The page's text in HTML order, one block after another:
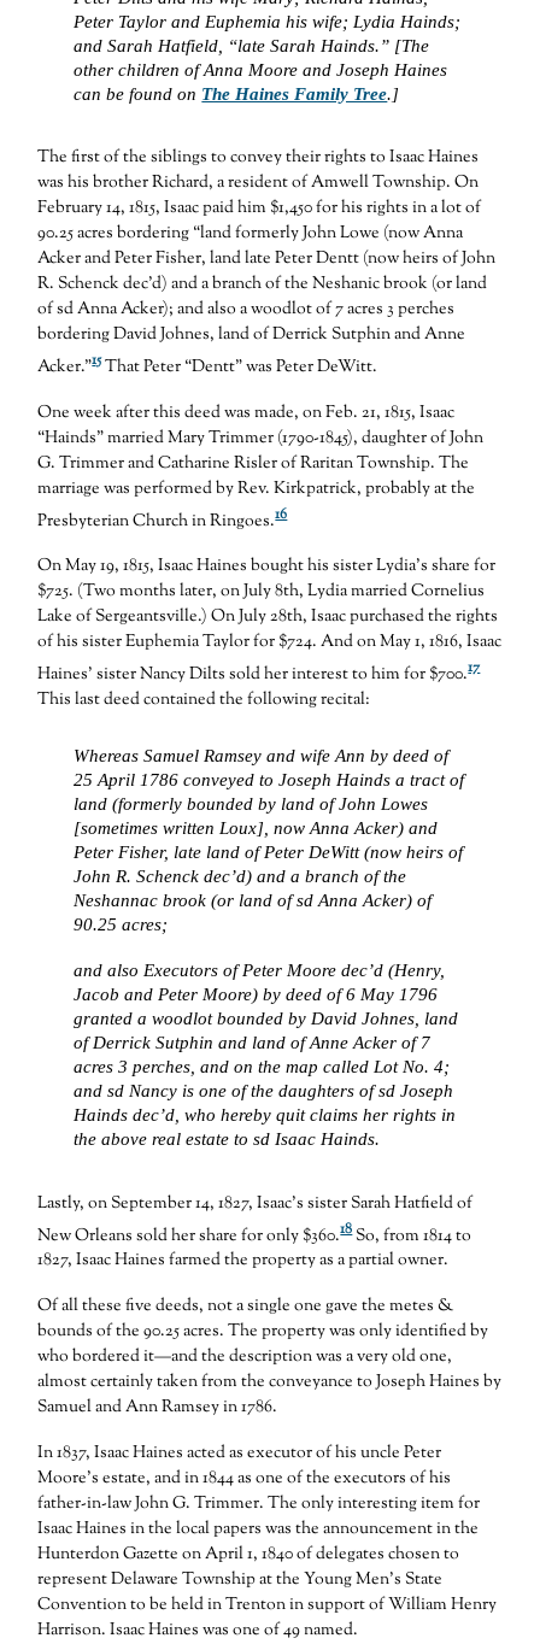
Peter Taylor and Euphemia his wife; Lydia Hainds;
and Sarah Hatfield, “late Sarah Hainds.” [The
other children of Anna Moore and Joseph Haines
can be found on The Haines Family Tree.]
The first of the siblings to convey their rights to Isaac Haines
was his brother Richard, a resident of Amwell Township. On
February 14, 1815, Isaac paid him $1,450 for his rights in a lot of
90.25 acres bordering “land formerly John Lowe (now Anna
Acker and Peter Fisher, land late Peter Dentt (now heirs of John
R. Schenck dec’d) and a branch of the Neshanic brook (or land
of sd Anna Acker); and also a woodlot of 7 acres 3 perches
bordering David Johnes, land of Derrick Sutphin and Anne
Acker.”15That Peter “Dentt” was Peter DeWitt.
One week after this deed was made, on Feb. 21, 1815, Isaac
“Hainds” married Mary Trimmer (1790-1845), daughter of John
G. Trimmer and Catharine Risler of Raritan Township. The
marriage was performed by Rev. Kirkpatrick, probably at the
Presbyterian Church in Ringoes.16
On May 19, 1815, Isaac Haines bought his sister Lydia’s share for
$725. (Two months later, on July 8th, Lydia married Cornelius
Lake of Sergeantsville.) On July 28th, Isaac purchased the rights
of his sister Euphemia Taylor for $724. And on May 1, 1816, Isaac
Haines’ sister Nancy Dilts sold her interest to him for $700.17
This last deed contained the following recital:
Whereas Samuel Ramsey and wife Ann by deed of
25 April 1786 conveyed to Joseph Hainds a tract of
land (formerly bounded by land of John Lowes
[sometimes written Loux], now Anna Acker) and
Peter Fisher, late land of Peter DeWitt (now heirs of
John R. Schenck dec’d) and a branch of the
Neshannac brook (or land of sd Anna Acker) of
90.25 acres;
and also Executors of Peter Moore dec’d (Henry,
Jacob and Peter Moore) by deed of 6 May 1796
granted a woodlot bounded by David Johnes, land
of Derrick Sutphin and land of Anne Acker of 7
acres 3 perches, and on the map called Lot No. 4;
and sd Nancy is one of the daughters of sd Joseph
Hainds dec’d, who hereby quit claims her rights in
the above real estate to sd Isaac Hainds.
Lastly, on September 14, 1827, Isaac’s sister Sarah Hatfield of
New Orleans sold her share for only $360.18So, from 1814 to
1827, Isaac Haines farmed the property as a partial owner.
Of all these five deeds, not a single one gave the metes &
bounds of the 90.25 acres. The property was only identified by
who bordered it—and the description was a very old one,
almost certainly taken from the conveyance to Joseph Haines by
Samuel and Ann Ramsey in 1786.
In 1837, Isaac Haines acted as executor of his uncle Peter
Moore’s estate, and in 1844 as one of the executors of his
father-in-law John G. Trimmer. The only interesting item for
Isaac Haines in the local papers was the announcement in the
Hunterdon Gazette on April 1, 1840 of delegates chosen to
represent Delaware Township at the Young Men’s State
Convention to be held in Trenton in support of William Henry
Harrison. Isaac Haines was one of 49 named.